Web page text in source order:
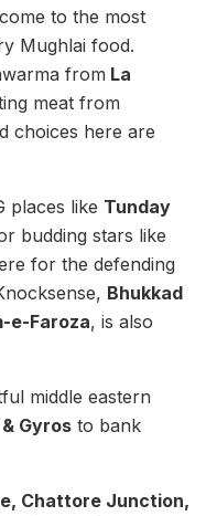
to the most
Mughlai food.
from La
meat from
choices here are
places like Tunday
budding stars like
for the defending
Bhukkad
e-Faroza, is also
middle eastern
Gyros to bank
Chattore Junction,